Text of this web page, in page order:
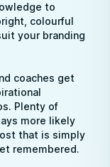
to
colourful
your branding
coaches get
Plenty of
more likely
that is simply
remembered.